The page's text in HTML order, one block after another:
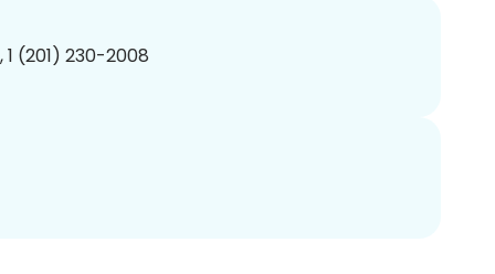
1 (201) 230-2008